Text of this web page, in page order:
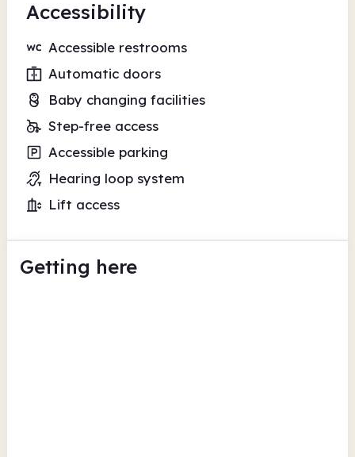
Accessibility
Accessible restrooms
Automatic doors
Baby changing facilities
Step-free access
Accessible parking
Hearing loop system
Lift access
Getting here